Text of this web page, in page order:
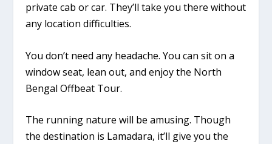
private cab or car. They’ll take you there without
any location difficulties.
You don’t need any headache. You can sit on a
window seat, lean out, and enjoy the North
Bengal Offbeat Tour.
The running nature will be amusing. Though
the destination is Lamadara, it’ll give you the